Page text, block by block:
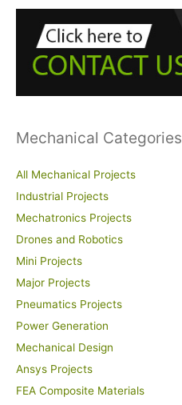
Mechanical Categories
All Mechanical Projects
Industrial Projects
Mechatronics Projects
Drones and Robotics
Mini Projects
Major Projects
Pneumatics Projects
Power Generation
Mechanical Design
Ansys Projects
FEA Composite Materials